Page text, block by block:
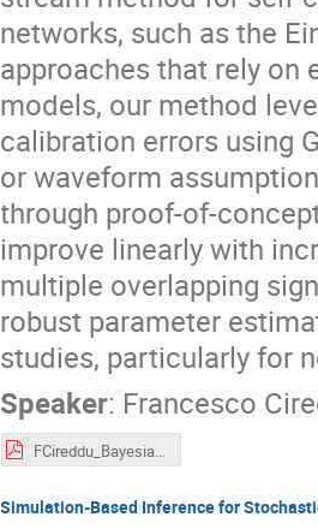
networks, such as the
approaches that rely
models, our method
calibration errors using
or waveform
through proof-of-
improve linearly with
multiple overlapping
robust parameter
studies, particularly for
Speaker: Francesco
Simulation-Based Inference for